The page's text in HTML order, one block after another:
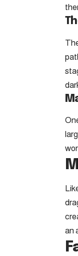
an